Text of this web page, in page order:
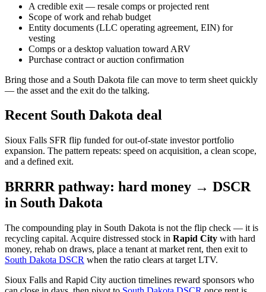
A credible exit — resale comps or projected rent
Scope of work and rehab budget
Entity documents (LLC operating agreement, EIN) for
vesting
Comps or a desktop valuation toward ARV
Purchase contract or auction confirmation
Bring those and a South Dakota file can move to term sheet quickly
— the asset and the exit do the talking.
Recent South Dakota deal
Sioux Falls SFR flip funded for out-of-state investor portfolio
expansion. The pattern repeats: speed on acquisition, a clean scope,
and a defined exit.
BRRRR pathway: hard money → DSCR
in South Dakota
The compounding play in South Dakota is not the flip check — it is
recycling capital. Acquire distressed stock in Rapid City with hard
money, rehab on draws, place a tenant at market rent, then exit to
South Dakota DSCR when the ratio clears at target LTV.
Sioux Falls and Rapid City auction timelines reward sponsors who